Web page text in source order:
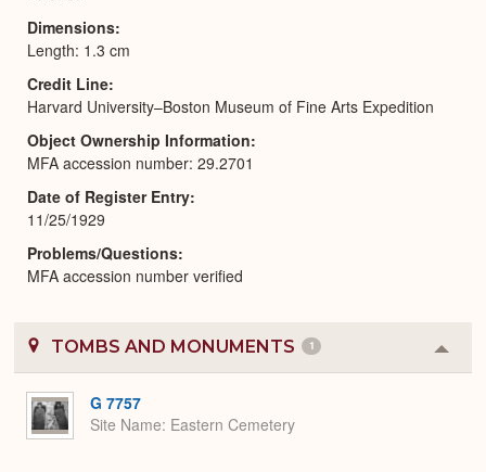
Dimensions
Length: 1.3 cm
Credit Line
Harvard University–Boston Museum of Fine Arts Expedition
Object Ownership Information
MFA accession number: 29.2701
Date of Register Entry
11/25/1929
Problems/Questions
MFA accession number verified
TOMBS AND MONUMENTS 1
or
G 7757
Site Name Eastern Cemetery